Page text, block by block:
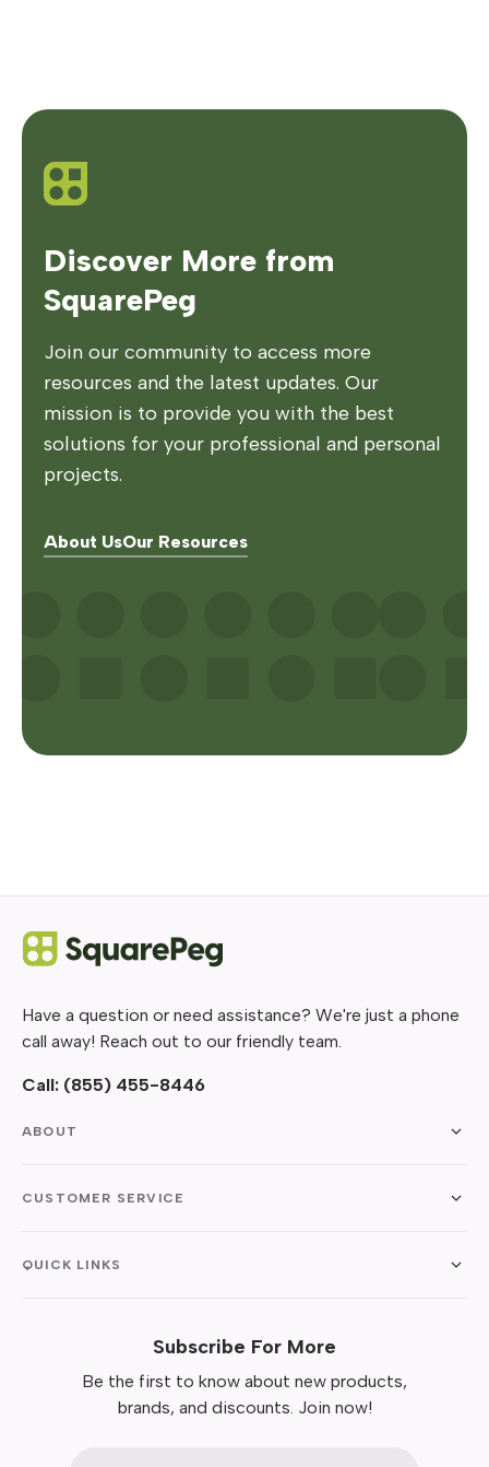
Discover More from
SquarePeg
Join our community to access more
resources and the latest updates. Our
mission is to provide you with the best
solutions for your professional and personal
projects.
About UsOur Resources
Have a question or need assistance? We're just a phone
call away! Reach out to our friendly team.
Call: (855) 455-8446
ABOUT
CUSTOMER SERVICE
QUICK LINKS
Subscribe For More
Be the first to know about new products,
brands, and discounts. Join now!